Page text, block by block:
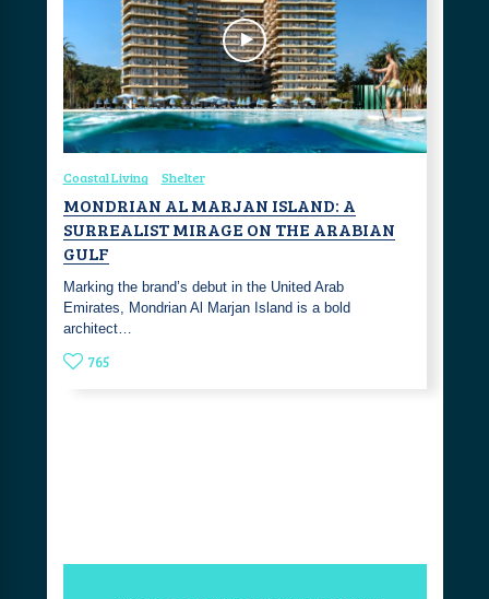
Coastal Living Shelter
MONDRIAN AL MARJAN ISLAND: A
SURREALIST MIRAGE ON THE ARABIAN
GULF
Marking the brand’s debut in the United Arab
Emirates, Mondrian Al Marjan Island is a bold
architect…
765